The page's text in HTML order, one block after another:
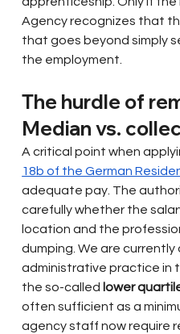
Agency recognizes that
that goes beyond simply
the employment.
The hurdle of
Median vs.
A critical point when
18b of the German
adequate pay. The
carefully whether the
location and the
dumping. We are
administrative practice in
the so-called lower
often sufficient as a
agency staff now require